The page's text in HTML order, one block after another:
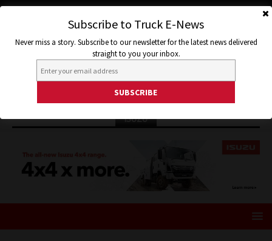
ISUZU
Subscribe to Truck E-News
Never miss a story. Subscribe to our newsletter for the latest news delivered
straight to you your inbox.